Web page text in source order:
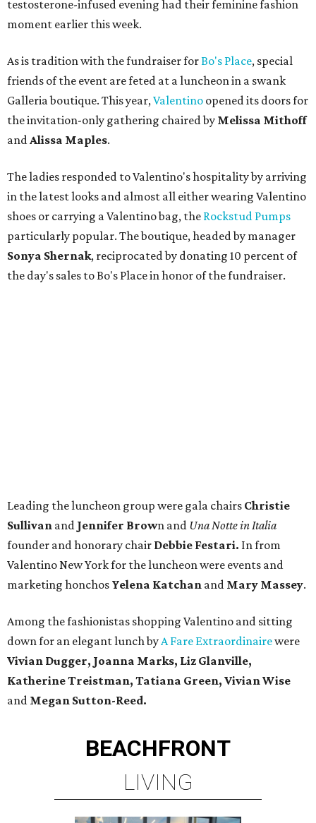
testosterone-infused evening had their feminine fashion
moment earlier this week.
As is tradition with the fundraiser forBo's Place, special
friends of the event are feted at a luncheon in a swank
Galleria boutique. This year,Valentino opened its doors for
the invitation-only gathering chaired by Melissa Mithoff
andAlissa Maples.
The ladies responded to Valentino's hospitality by arriving
in the latest looks and almost all either wearing Valentino
shoes or carrying a Valentino bag, the Rockstud Pumps
particularly popular. The boutique, headed by manager
Sonya Shernak, reciprocated by donating 10 percent of
the day's sales to Bo's Place in honor of the fundraiser.
Leading the luncheon group were gala chairs Christie
Sullivan and Jennifer Brown and Una Notte in Italia
founder and honorary chair Debbie Festari. In from
Valentino New York for the luncheon were events and
marketing honchos Yelena Katchan and Mary Massey.
Among the fashionistas shopping Valentino and sitting
down for an elegant lunch byA Fare Extraordinairewere
Vivian Dugger, Joanna Marks, Liz Glanville,
Katherine Treistman, Tatiana Green, Vivian Wise
and Megan Sutton-Reed.
BEACHFRONT
LIVING